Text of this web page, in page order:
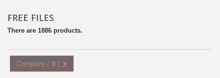
FREE FILES
There are 1886 products.
Compare ( 0 )